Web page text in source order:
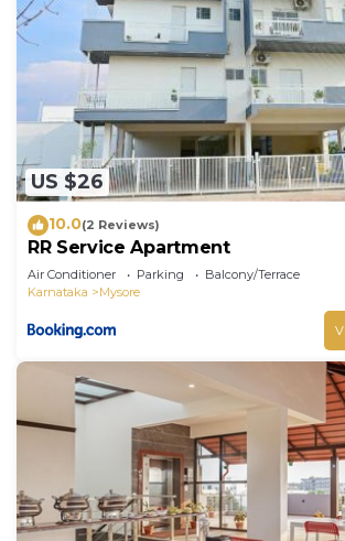
US $26
10.0(2 Reviews)
RR Service Apartment
Air Conditioner Parking
Balcony/Terrace
Karnataka
Mysore